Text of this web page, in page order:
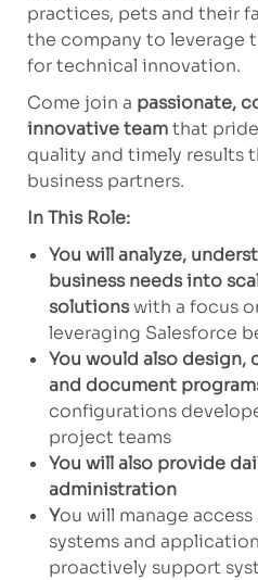
practices, pets and their
the company to leverage
for technical innovation.
Come join a passionate,
innovative teamthat
quality and timely results
business partners.
In This Role:
You will analyze,
business needs into
solutionswith a focus
leveraging Salesforce
You would also
and document
configurations
project teams
You will also provide
administration
You will manage
systems and
proactively support